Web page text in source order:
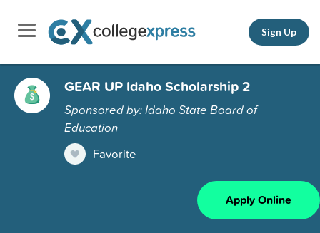
Sign Up
GEAR UP Idaho Scholarship 2
Sponsored by: Idaho State Board of
Education
Favorite
Apply Online